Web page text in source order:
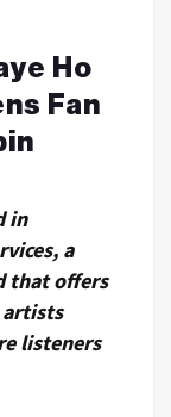
Ho
Fan
in
a
that offers
listeners